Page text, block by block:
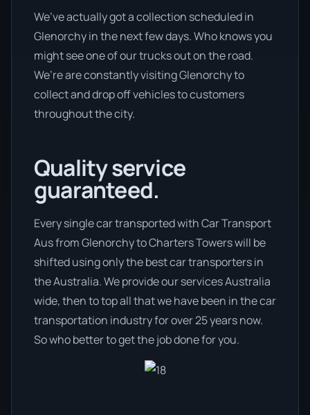
We’ve actually got a collection scheduled in
Glenorchy in the next few days. Who knows you
might see one of our trucks out on the road.
We’re are constantly visiting Glenorchy to
collect and drop off vehicles to customers
throughout the city.
Quality service
guaranteed.
Every single car transported with Car Transport
Aus from Glenorchy to Charters Towers will be
shifted using only the best car transporters in
the Australia. We provide our services Australia
wide, then to top all that we have been in the car
transportation industry for over 25 years now.
So who better to get the job done for you.